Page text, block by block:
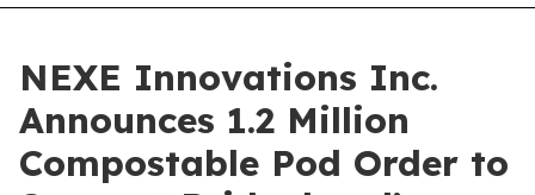
NEXE Innovations Inc.
Announces 1.2 Million
Compostable Pod Order to